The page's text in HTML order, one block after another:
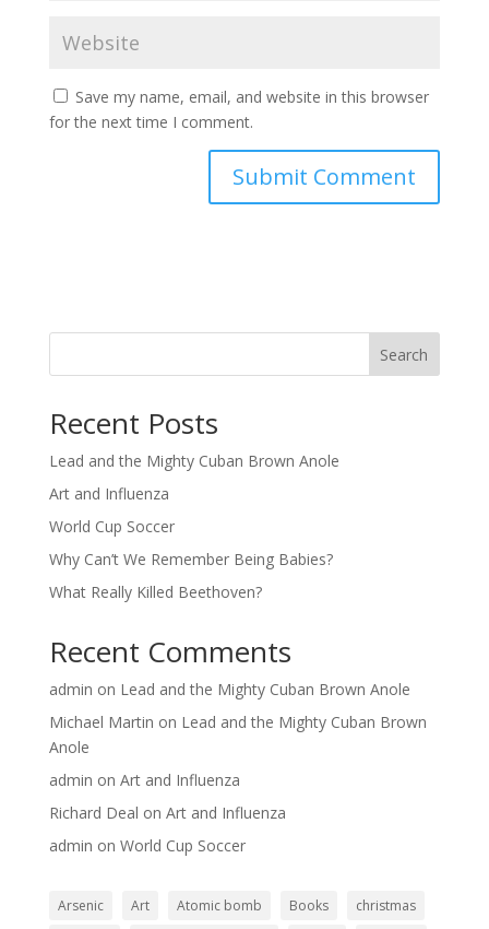
Save my name, email, and website in this browser
for the next time I comment.
Search
Recent Posts
Lead and the Mighty Cuban Brown Anole
Art and Influenza
World Cup Soccer
Why Can’t We Remember Being Babies?
What Really Killed Beethoven?
Recent Comments
admin on Lead and the Mighty Cuban Brown Anole
Michael Martin on Lead and the Mighty Cuban Brown
Anole
admin on Art and Influenza
Richard Deal on Art and Influenza
admin on World Cup Soccer
Arsenic Art Atomic bomb Books
christmas